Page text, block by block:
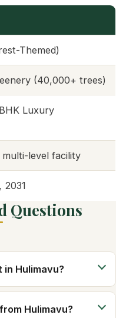
Themed)
(40,000+ trees)
Luxury
level facility
2031
Questions
Hulimavu?
Hulimavu?